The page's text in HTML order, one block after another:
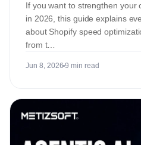
If you want to strengthen your
in 2026, this guide explains
about Shopify speed
from t…
Jun 8, 2026 9 min read